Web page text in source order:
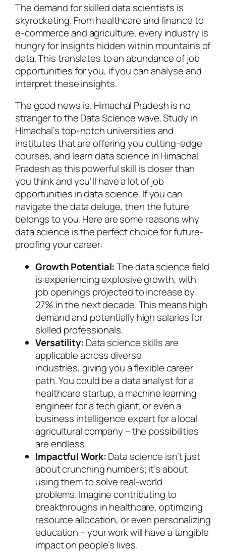
The demand for skilled data scientists is
skyrocketing. From healthcare and finance to
e-commerce and agriculture, every industry is
hungry for insights hidden within mountains of
data. This translates to an abundance of job
opportunities for you, if you can analyse and
interpret these insights.
The good news is, Himachal Pradesh is no
stranger to the Data Science wave. Study in
Himachal’s top-notch universities and
institutes that are offering you cutting-edge
courses, and learn data science in Himachal
Pradesh as this powerful skill is closer than
you think and you’ll have a lot of job
opportunities in data science. If you can
navigate the data deluge, then the future
belongs to you. Here are some reasons why
data science is the perfect choice for future-
proofing your career:
Growth Potential:The data science field
is experiencing explosive growth, with
job openings projected to increase by
27% in the next decade. This means high
demand and potentially high salaries for
skilled professionals.
Versatility: Data science skills are
applicable across diverse
industries, giving you a flexible career
path. You could be a data analyst for a
healthcare startup, a machine learning
engineer for a tech giant, or even a
business intelligence expert for a local
agricultural company – the possibilities
are endless.
Impactful Work:Data science isn’t just
about crunching numbers; it’s about
using them to solve real-world
problems. Imagine contributing to
breakthroughs in healthcare, optimizing
resource allocation, or even personalizing
education – your work will have a tangible
impact on people’s lives.